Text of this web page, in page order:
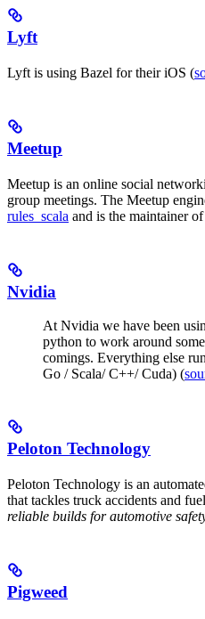
Lyft
Lyft is using Bazel for their iOS (
Meetup
Meetup is an online social
group meetings. The Meetup
rules_scala and is the maintainer of
Nvidia
At Nvidia we have been
python to work around
comings. Everything else
Go / Scala/ C++/ Cuda) (
Peloton Technology
Peloton Technology is an
that tackles truck accidents and
reliable builds for automotive
Pigweed